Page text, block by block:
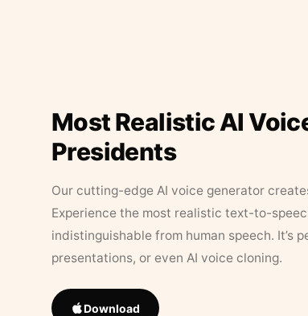
Most Realistic AI
Presidents
Our cutting-edge AI voice generator
Experience the most realistic text-to-
indistinguishable from human speech. It’s
presentations, or even AI voice cloning.
Download